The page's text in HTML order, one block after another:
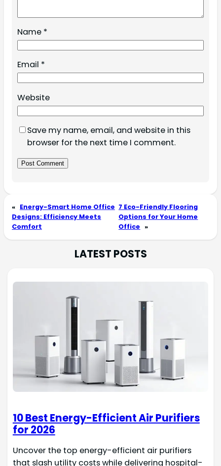
Name *
Email *
Website
Save my name, email, and website in this
browser for the next time I comment.
« Energy-Smart Home Office
Designs: Efficiency Meets
Comfort
7 Eco-Friendly Flooring
Options for Your Home
Office »
LATEST POSTS
10 Best Energy-Efficient Air Purifiers
for 2026
Uncover the top energy-efficient air purifiers
that slash utility costs while delivering hospital-